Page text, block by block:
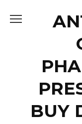
BUY